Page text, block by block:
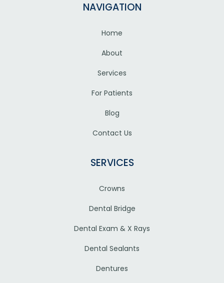
NAVIGATION
Home
About
Services
For Patients
Blog
Contact Us
SERVICES
Crowns
Dental Bridge
Dental Exam & X Rays
Dental Sealants
Dentures